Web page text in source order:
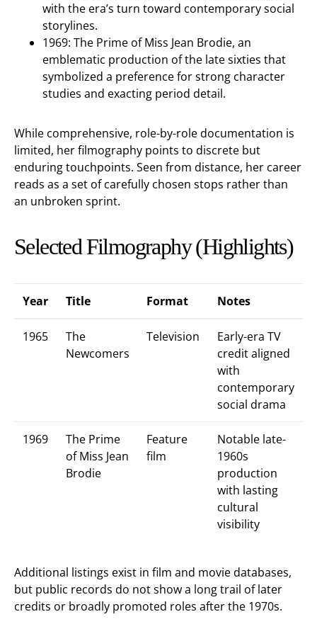
with the era’s turn toward contemporary social
storylines.
1969: The Prime of Miss Jean Brodie, an
emblematic production of the late sixties that
symbolized a preference for strong character
studies and exacting period detail.
While comprehensive, role-by-role documentation is
limited, her filmography points to discrete but
enduring touchpoints. Seen from distance, her career
reads as a set of carefully chosen stops rather than
an unbroken sprint.
Selected Filmography (Highlights)
Year Title Format Notes
1965
The
Newcomers
Television
Early-era TV
credit aligned
with
contemporary
social drama
1969
The Prime
of Miss Jean
Brodie
Feature
film
Notable late-
1960s
production
with lasting
cultural
visibility
Additional listings exist in film and movie databases,
but public records do not show a long trail of later
credits or broadly promoted roles after the 1970s.